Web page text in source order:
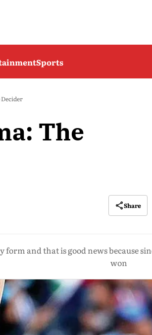
Sports
The
Share
and that is good news because
won